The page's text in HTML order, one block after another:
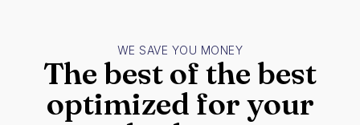
WE SAVE YOU MONEY
The best of the best
optimized for your